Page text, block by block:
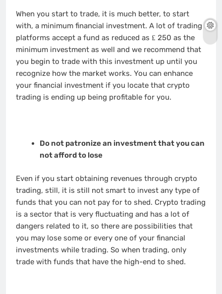
When you start to trade, it is much better, to start
with, a minimum financial investment. A lot of trading
platforms accept a fund as reduced as ₤ 250 as the
minimum investment as well and we recommend that
you begin to trade with this investment up until you
recognize how the market works. You can enhance
your financial investment if you locate that crypto
trading is ending up being profitable for you.
Do not patronize an investment that you can
not afford to lose
Even if you start obtaining revenues through crypto
trading, still, it is still not smart to invest any type of
funds that you can not pay for to shed. Crypto trading
is a sector that is very fluctuating and has a lot of
dangers related to it, so there are possibilities that
you may lose some or every one of your financial
investments while trading. So when trading, only
trade with funds that have the high-end to shed.